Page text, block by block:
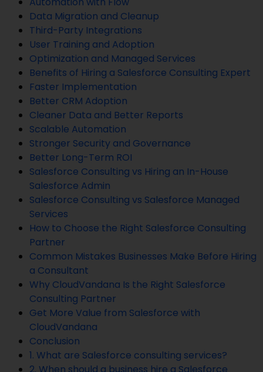
Data Migration and Cleanup
Third-Party Integrations
User Training and Adoption
Optimization and Managed Services
Benefits of Hiring a Salesforce Consulting Expert
Faster Implementation
Better CRM Adoption
Cleaner Data and Better Reports
Scalable Automation
Stronger Security and Governance
Better Long-Term ROI
Salesforce Consulting vs Hiring an In-House
Salesforce Admin
Salesforce Consulting vs Salesforce Managed
Services
How to Choose the Right Salesforce Consulting
Partner
Common Mistakes Businesses Make Before Hiring
a Consultant
Why CloudVandana Is the Right Salesforce
Consulting Partner
Get More Value from Salesforce with
CloudVandana
Conclusion
1. What are Salesforce consulting services?